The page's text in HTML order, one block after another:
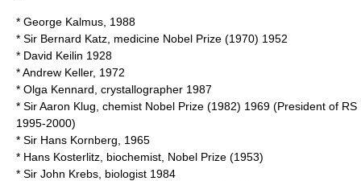
* George Kalmus , 1988
* Sir Bernard Katz , medicine Nobel Prize (1970) 1952
* David Keilin 1928
*Andrew Keller, 1972
* Olga Kennard , crystallographer 1987
* SirAaron Klug , chemist Nobel Prize (1982) 1969 (President of RS
1995-2000)
* Sir Hans Kornberg , 1965
* Hans Kosterlitz , biochemist, Nobel Prize (1953)
* Sir John Krebs , biologist 1984